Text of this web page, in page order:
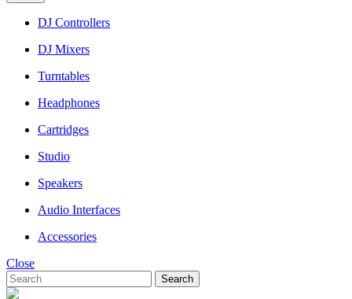
DJ Controllers
DJ Mixers
Turntables
Headphones
Cartridges
Studio
Speakers
Audio Interfaces
Accessories
Close
Search